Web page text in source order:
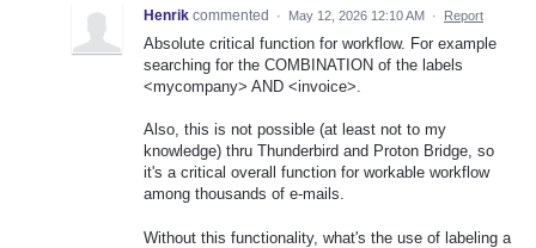
Henrik commented · May 12, 2026 12:10 AM · Report
Absolute critical function for workflow. For example
searching for the COMBINATION of the labels
<mycompany> AND <invoice>.
Also, this is not possible (at least not to my
knowledge) thru Thunderbird and Proton Bridge, so
it's a critical overall function for workable workflow
among thousands of e-mails.
Without this functionality, what's the use of labeling a